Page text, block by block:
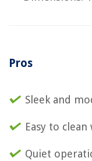
Pros
Sleek and
Easy to
Quiet